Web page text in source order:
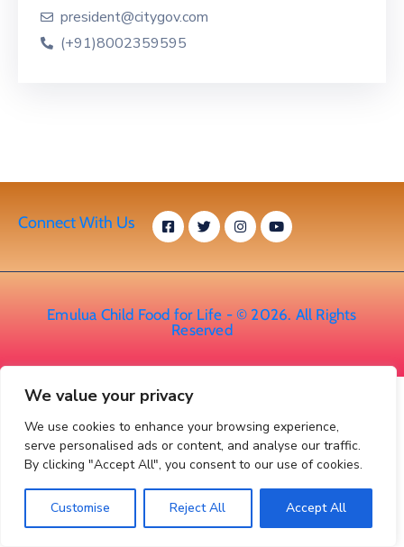
We value your privacy
We use cookies to enhance your browsing experience,
serve personalised ads or content, and analyse our traffic.
By clicking "Accept All", you consent to our use of cookies.
Customise Reject All Accept All
Reports
president@citygov.com
(+91)8002359595
Connect With Us
Emulua Child Food for Life - © 2026. All Rights
Reserved